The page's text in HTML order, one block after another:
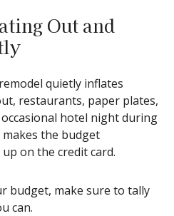
Out and
quietly inflates
restaurants, paper plates,
hotel night during
makes the budget
on the credit card.
budget, make sure to tally
can.